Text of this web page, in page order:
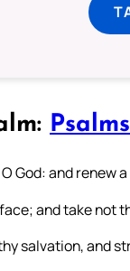
God: and renew
and take not
salvation, and